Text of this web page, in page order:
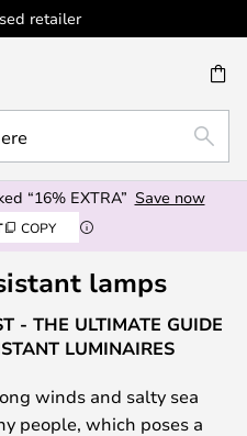
retailer
“16% EXTRA” Save now
COPY
lamps
- THE ULTIMATE GUIDE
LUMINAIRES
winds and salty sea
people, which poses a